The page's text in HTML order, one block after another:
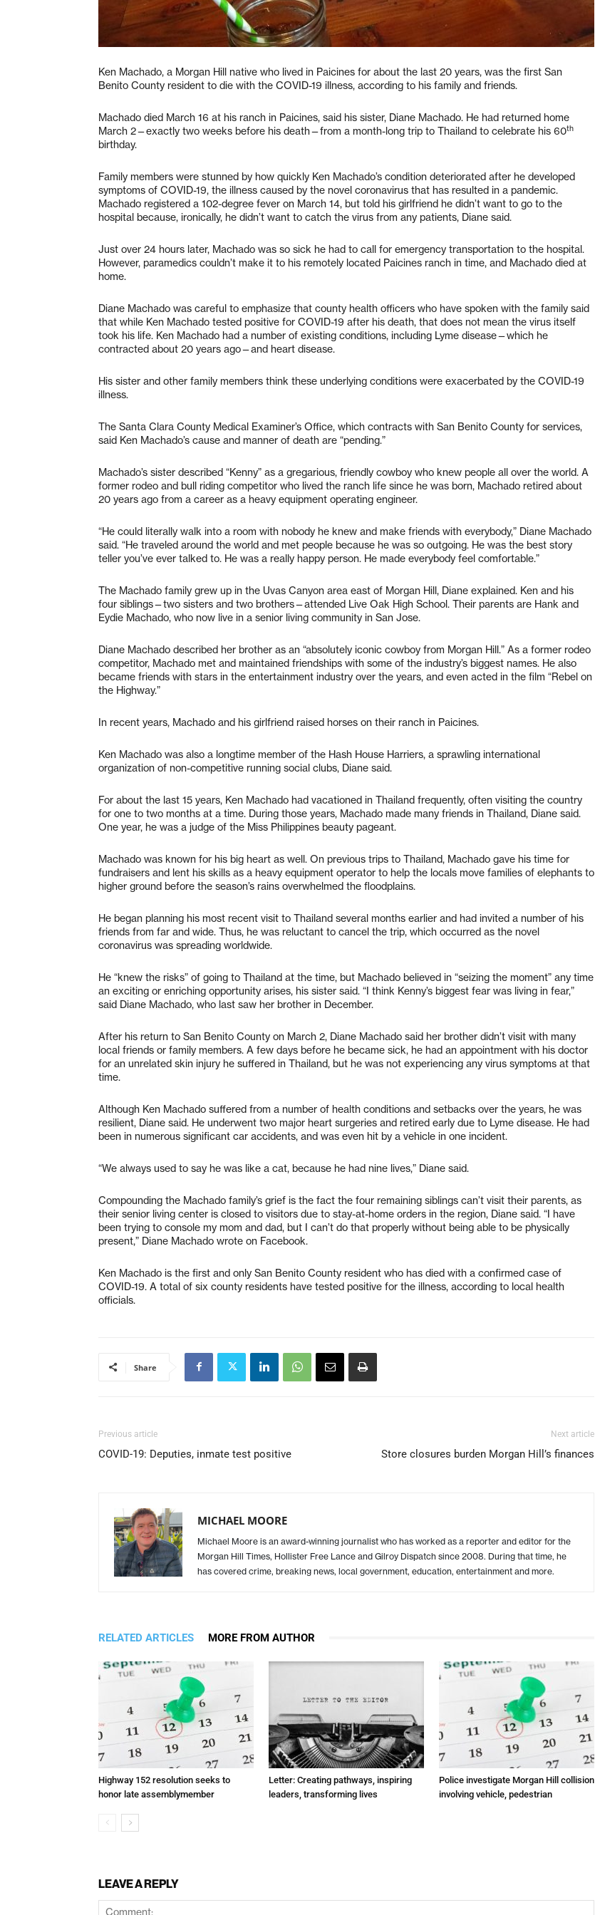
Ken Machado, a Morgan Hill native who lived in Paicines for about the last 20 years, was the first San
Benito County resident to die with the COVID-19 illness, according to his family and friends.
Machado died March 16 at his ranch in Paicines, said his sister, Diane Machado. He had returned home
March 2—exactly two weeks before his death—from a month-long trip to Thailand to celebrate his 60th
birthday.
Family members were stunned by how quickly Ken Machado’s condition deteriorated after he developed
symptoms of COVID-19, the illness caused by the novel coronavirus that has resulted in a pandemic.
Machado registered a 102-degree fever on March 14, but told his girlfriend he didn’t want to go to the
hospital because, ironically, he didn’t want to catch the virus from any patients, Diane said.
Just over 24 hours later, Machado was so sick he had to call for emergency transportation to the hospital.
However, paramedics couldn’t make it to his remotely located Paicines ranch in time, and Machado died at
home.
Diane Machado was careful to emphasize that county health officers who have spoken with the family said
that while Ken Machado tested positive for COVID-19 after his death, that does not mean the virus itself
took his life. Ken Machado had a number of existing conditions, including Lyme disease—which he
contracted about 20 years ago—and heart disease.
His sister and other family members think these underlying conditions were exacerbated by the COVID-19
illness.
The Santa Clara County Medical Examiner’s Office, which contracts with San Benito County for services,
said Ken Machado’s cause and manner of death are “pending.”
Machado’s sister described “Kenny” as a gregarious, friendly cowboy who knew people all over the world. A
former rodeo and bull riding competitor who lived the ranch life since he was born, Machado retired about
20 years ago from a career as a heavy equipment operating engineer.
“He could literally walk into a room with nobody he knew and make friends with everybody,” Diane Machado
said. “He traveled around the world and met people because he was so outgoing. He was the best story
teller you’ve ever talked to. He was a really happy person. He made everybody feel comfortable.”
The Machado family grew up in the Uvas Canyon area east of Morgan Hill, Diane explained. Ken and his
four siblings—two sisters and two brothers—attended Live Oak High School. Their parents are Hank and
Eydie Machado, who now live in a senior living community in San Jose.
Diane Machado described her brother as an “absolutely iconic cowboy from Morgan Hill.” As a former rodeo
competitor, Machado met and maintained friendships with some of the industry’s biggest names. He also
became friends with stars in the entertainment industry over the years, and even acted in the film “Rebel on
the Highway.”
In recent years, Machado and his girlfriend raised horses on their ranch in Paicines.
Ken Machado was also a longtime member of the Hash House Harriers, a sprawling international
organization of non-competitive running social clubs, Diane said.
For about the last 15 years, Ken Machado had vacationed in Thailand frequently, often visiting the country
for one to two months at a time. During those years, Machado made many friends in Thailand, Diane said.
One year, he was a judge of the Miss Philippines beauty pageant.
Machado was known for his big heart as well. On previous trips to Thailand, Machado gave his time for
fundraisers and lent his skills as a heavy equipment operator to help the locals move families of elephants to
higher ground before the season’s rains overwhelmed the floodplains.
He began planning his most recent visit to Thailand several months earlier and had invited a number of his
friends from far and wide. Thus, he was reluctant to cancel the trip, which occurred as the novel
coronavirus was spreading worldwide.
He “knew the risks” of going to Thailand at the time, but Machado believed in “seizing the moment” any time
an exciting or enriching opportunity arises, his sister said. “I think Kenny’s biggest fear was living in fear,”
said Diane Machado, who last saw her brother in December.
After his return to San Benito County on March 2, Diane Machado said her brother didn’t visit with many
local friends or family members. A few days before he became sick, he had an appointment with his doctor
for an unrelated skin injury he suffered in Thailand, but he was not experiencing any virus symptoms at that
time.
Although Ken Machado suffered from a number of health conditions and setbacks over the years, he was
resilient, Diane said. He underwent two major heart surgeries and retired early due to Lyme disease. He had
been in numerous significant car accidents, and was even hit by a vehicle in one incident.
“We always used to say he was like a cat, because he had nine lives,” Diane said.
Compounding the Machado family’s grief is the fact the four remaining siblings can’t visit their parents, as
their senior living center is closed to visitors due to stay-at-home orders in the region, Diane said. “I have
been trying to console my mom and dad, but I can’t do that properly without being able to be physically
present,” Diane Machado wrote on Facebook.
Ken Machado is the first and only San Benito County resident who has died with a confirmed case of
COVID-19. A total of six county residents have tested positive for the illness, according to local health
officials.
Share
Previous article
COVID-19: Deputies, inmate test positive
Next article
Store closures burden Morgan Hill’s finances
MICHAEL MOORE
Michael Moore is an award-winning journalist who has worked as a reporter and editor for the
Morgan Hill Times, Hollister Free Lance and Gilroy Dispatch since 2008. During that time, he
has covered crime, breaking news, local government, education, entertainment and more.
RELATED ARTICLES MORE FROM AUTHOR
Highway 152 resolution seeks to
honor late assemblymember
Letter: Creating pathways, inspiring
leaders, transforming lives
Police investigate Morgan Hill collision
involving vehicle, pedestrian
LEAVE A REPLY